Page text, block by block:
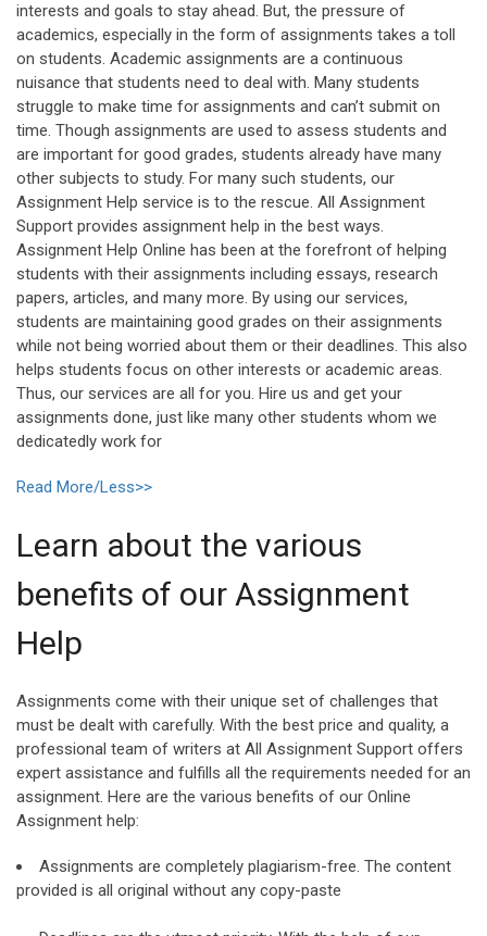
interests and goals to stay ahead. But, the pressure of
academics, especially in the form of assignments takes a toll
on students. Academic assignments are a continuous
nuisance that students need to deal with. Many students
struggle to make time for assignments and can’t submit on
time. Though assignments are used to assess students and
are important for good grades, students already have many
other subjects to study. For many such students, our
Assignment Help service is to the rescue. All Assignment
Support provides assignment help in the best ways.
Assignment Help Online has been at the forefront of helping
students with their assignments including essays, research
papers, articles, and many more. By using our services,
students are maintaining good grades on their assignments
while not being worried about them or their deadlines. This also
helps students focus on other interests or academic areas.
Thus, our services are all for you. Hire us and get your
assignments done, just like many other students whom we
dedicatedly work for
Read More/Less>>
Learn about the various
benefits of our Assignment
Help
Assignments come with their unique set of challenges that
must be dealt with carefully. With the best price and quality, a
professional team of writers at All Assignment Support offers
expert assistance and fulfills all the requirements needed for an
assignment. Here are the various benefits of our Online
Assignment help:
Assignments are completely plagiarism-free. The content
provided is all original without any copy-paste